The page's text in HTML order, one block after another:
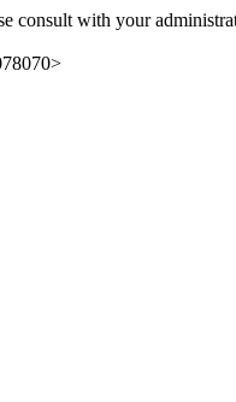
consult with your